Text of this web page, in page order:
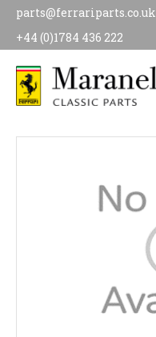
parts@ferrariparts.co.uk
+44 (0)1784 436 222